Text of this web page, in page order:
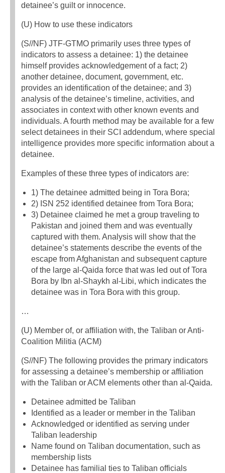
detainee’s guilt or innocence.
(U) How to use these indicators
(S//NF) JTF-GTMO primarily uses three types of
indicators to assess a detainee: 1) the detainee
himself provides acknowledgement of a fact; 2)
another detainee, document, government, etc.
provides an identification of the detainee; and 3)
analysis of the detainee’s timeline, activities, and
associates in context with other known events and
individuals. A fourth method may be available for a few
select detainees in their SCI addendum, where special
intelligence provides more specific information about a
detainee.
Examples of these three types of indicators are:
1) The detainee admitted being in Tora Bora;
2) ISN 252 identified detainee from Tora Bora;
3) Detainee claimed he met a group traveling to
Pakistan and joined them and was eventually
captured with them. Analysis will show that the
detainee’s statements describe the events of the
escape from Afghanistan and subsequent capture
of the large al-Qaida force that was led out of Tora
Bora by Ibn al-Shaykh al-Libi, which indicates the
detainee was in Tora Bora with this group.
…
(U) Member of, or affiliation with, the Taliban or Anti-
Coalition Militia (ACM)
(S//NF) The following provides the primary indicators
for assessing a detainee’s membership or affiliation
with the Taliban or ACM elements other than al-Qaida.
Detainee admitted be Taliban
Identified as a leader or member in the Taliban
Acknowledged or identified as serving under
Taliban leadership
Name found on Taliban documentation, such as
membership lists
Detainee has familial ties to Taliban officials